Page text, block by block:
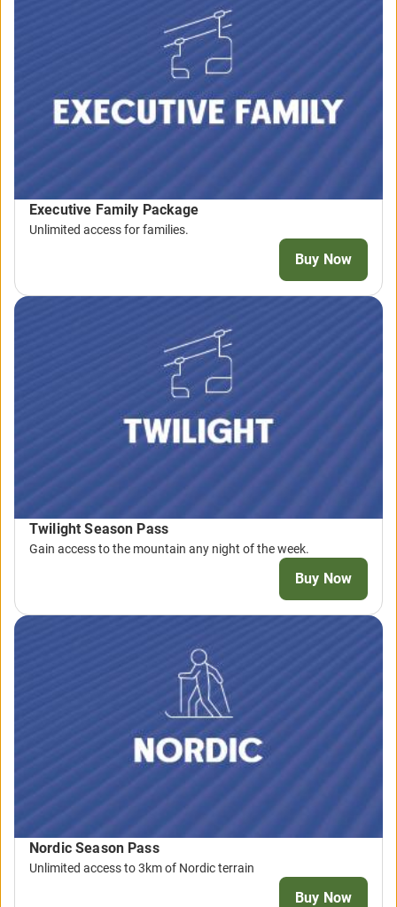
Executive Family Package
Unlimited access for families.
Buy Now
Twilight Season Pass
Gain access to the mountain any night of the week.
Buy Now
Nordic Season Pass
Unlimited access to 3km of Nordic terrain
Buy Now